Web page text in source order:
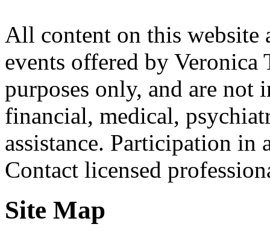
All content on this website
events offered by
purposes only, and are not
financial, medical,
assistance. Participation
Contact licensed
Site Map